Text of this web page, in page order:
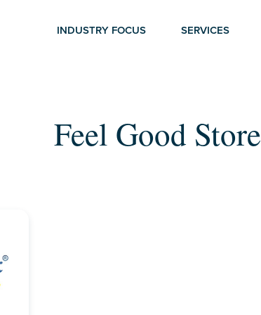
INDUSTRY FOCUS SERVICES
Feel Good Store